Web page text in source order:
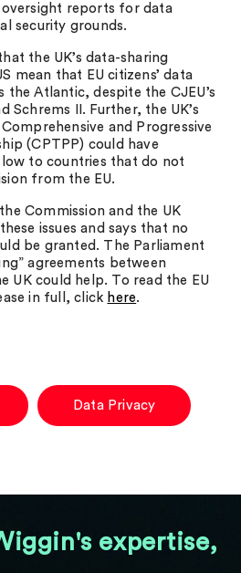
oversight reports for data
security grounds.
the UK’s data-sharing
mean that EU citizens’ data
the Atlantic, despite the CJEU’s
Schrems II. Further, the UK’s
and Progressive
(CPTPP) could have
to countries that do not
from the EU.
Commission and the UK
issues and says that no
be granted. The Parliament
agreements between
UK could help. To read the EU
in full, click here.
Data Privacy
expertise,